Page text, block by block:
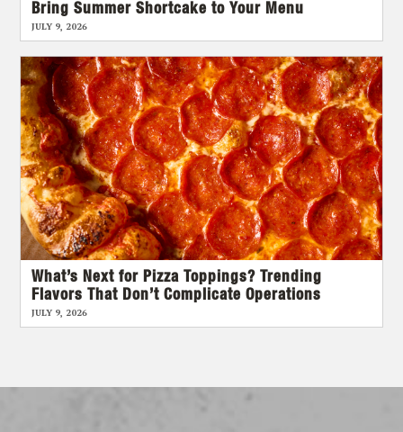
Bring Summer Shortcake to Your Menu
JULY 9, 2026
What’s Next for Pizza Toppings? Trending
Flavors That Don’t Complicate Operations
JULY 9, 2026